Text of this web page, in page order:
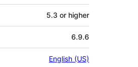
5.3 or higher
6.9.6
English (US)